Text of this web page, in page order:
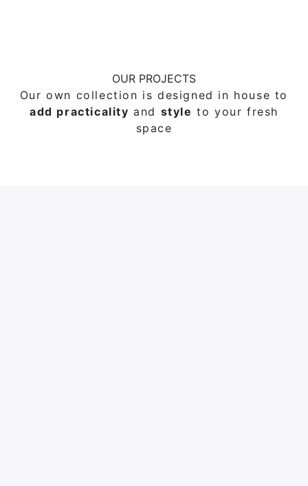
OUR PROJECTS
Our own collection is designed in house to
add practicality and style to your fresh
space